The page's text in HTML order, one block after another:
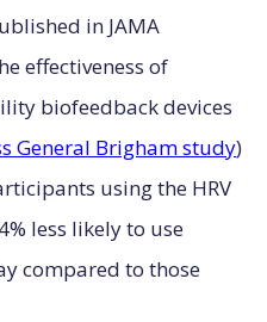
in JAMA
effectiveness of
biofeedback devices
General Brigham study)
using the HRV
less likely to use
compared to those